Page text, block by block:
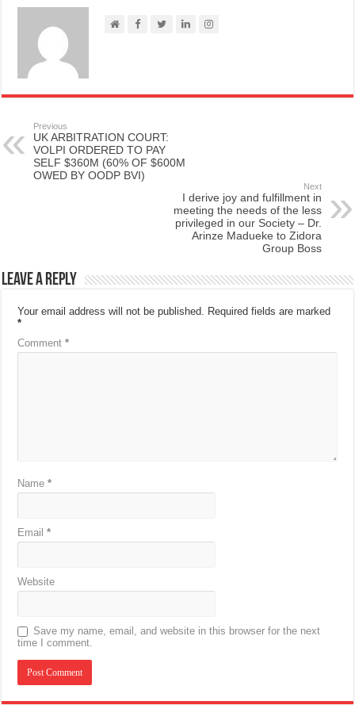
Previous
UK ARBITRATION COURT:
VOLPI ORDERED TO PAY
SELF $360M (60% OF $600M
OWED BY OODP BVI)
Next
I derive joy and fulfillment in
meeting the needs of the less
privileged in our Society – Dr.
Arinze Madueke to Zidora
Group Boss
Leave a Reply
Your email address will not be published. Required fields are marked
*
Comment*
Name*
Email*
Website
Save my name, email, and website in this browser for the next
time I comment.